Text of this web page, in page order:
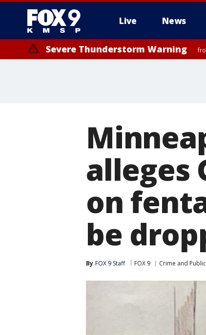
Live News
Severe Thunderstorm Warning
alleges
on
be
By FOX 9 Staff FOX 9 Crime and